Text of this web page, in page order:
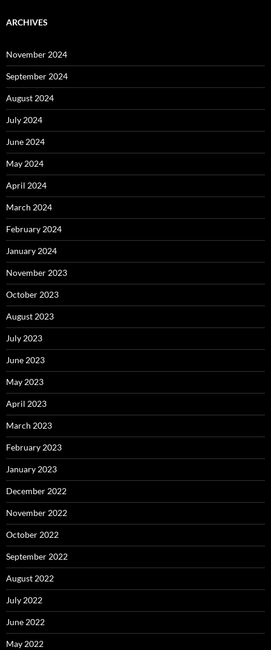
ARCHIVES
November 2024
September 2024
August 2024
July 2024
June 2024
May 2024
April 2024
March 2024
February 2024
January 2024
November 2023
October 2023
August 2023
July 2023
June 2023
May 2023
April 2023
March 2023
February 2023
January 2023
December 2022
November 2022
October 2022
September 2022
August 2022
July 2022
June 2022
May 2022